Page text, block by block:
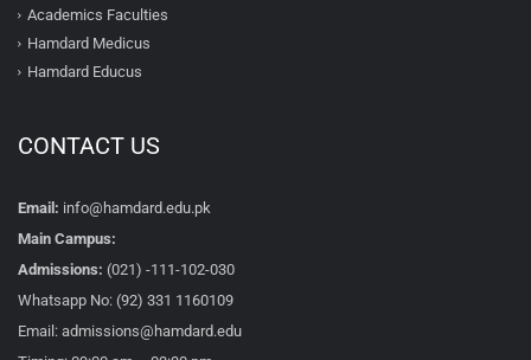
Academics Faculties
Hamdard Medicus
Hamdard Educus
CONTACT US
Email: info@hamdard.edu.pk
Main Campus:
Admissions: (021) -111-102-030
Whatsapp No: (92) 331 1160109
Email: admissions@hamdard.edu